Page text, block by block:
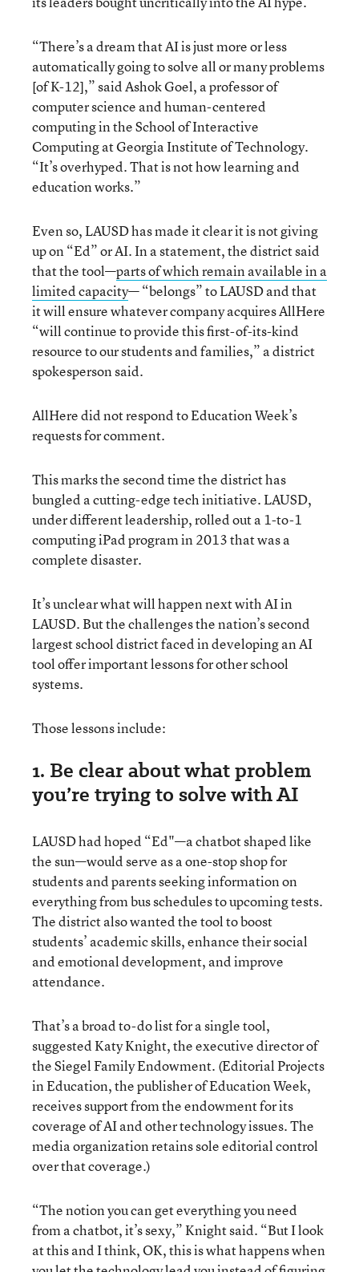
“There’s a dream that AI is just more or less
automatically going to solve all or many problems
[of K-12],” said Ashok Goel, a professor of
computer science and human-centered
computing in the School of Interactive
Computing at Georgia Institute of Technology.
“It’s overhyped. That is not how learning and
education works.”
Even so, LAUSD has made it clear it is not giving
up on “Ed” or AI. In a statement, the district said
that the tool—parts of which remain available in a
limited capacity— “belongs” to LAUSD and that
it will ensure whatever company acquires AllHere
“will continue to provide this first-of-its-kind
resource to our students and families,” a district
spokesperson said.
AllHere did not respond to Education Week’s
requests for comment.
This marks the second time the district has
bungled a cutting-edge tech initiative. LAUSD,
under different leadership, rolled out a 1-to-1
computing iPad program in 2013 that was a
complete disaster.
It’s unclear what will happen next with AI in
LAUSD. But the challenges the nation’s second
largest school district faced in developing an AI
tool offer important lessons for other school
systems.
Those lessons include:
1. Be clear about what problem
you’re trying to solve with AI
LAUSD had hoped “Ed"—a chatbot shaped like
the sun—would serve as a one-stop shop for
students and parents seeking information on
everything from bus schedules to upcoming tests.
The district also wanted the tool to boost
students’ academic skills, enhance their social
and emotional development, and improve
attendance.
That’s a broad to-do list for a single tool,
suggested Katy Knight, the executive director of
the Siegel Family Endowment. (Editorial Projects
in Education, the publisher of Education Week,
receives support from the endowment for its
coverage of AI and other technology issues. The
media organization retains sole editorial control
over that coverage.)
“The notion you can get everything you need
from a chatbot, it’s sexy,” Knight said. “But I look
at this and I think, OK, this is what happens when